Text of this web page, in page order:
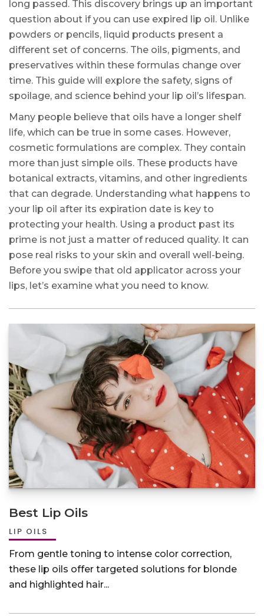
long passed. This discovery brings up an important
question about if you can use expired lip oil. Unlike
powders or pencils, liquid products present a
different set of concerns. The oils, pigments, and
preservatives within these formulas change over
time. This guide will explore the safety, signs of
spoilage, and science behind your lip oil’s lifespan.
Many people believe that oils have a longer shelf
life, which can be true in some cases. However,
cosmetic formulations are complex. They contain
more than just simple oils. These products have
botanical extracts, vitamins, and other ingredients
that can degrade. Understanding what happens to
your lip oil after its expiration date is key to
protecting your health. Using a product past its
prime is not just a matter of reduced quality. It can
pose real risks to your skin and overall well-being.
Before you swipe that old applicator across your
lips, let’s examine what you need to know.
Best Lip Oils
LIP OILS
From gentle toning to intense color correction,
these lip oils offer targeted solutions for blonde
and highlighted hair...